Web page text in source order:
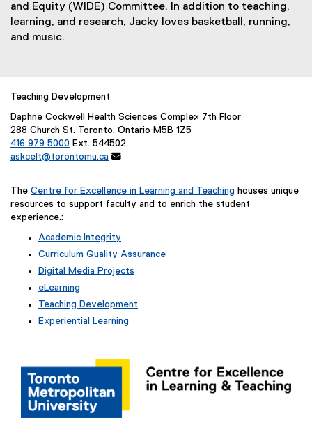
and Equity (WIDE) Committee. In addition to teaching,
learning, and research, Jacky loves basketball, running,
and music.
Teaching Development
Daphne Cockwell Health Sciences Complex 7th Floor
288 Church St. Toronto, Ontario M5B 1Z5
416 979 5000 Ext. 544502
askcelt@torontomu.ca 
The Centre for Excellence in Learning and Teaching houses unique
resources to support faculty and to enrich the student
experience.:
Academic Integrity
Curriculum Quality Assurance
Digital Media Projects
eLearning
Teaching Development
Experiential Learning